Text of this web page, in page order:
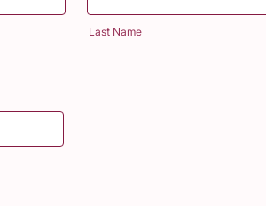
Last Name